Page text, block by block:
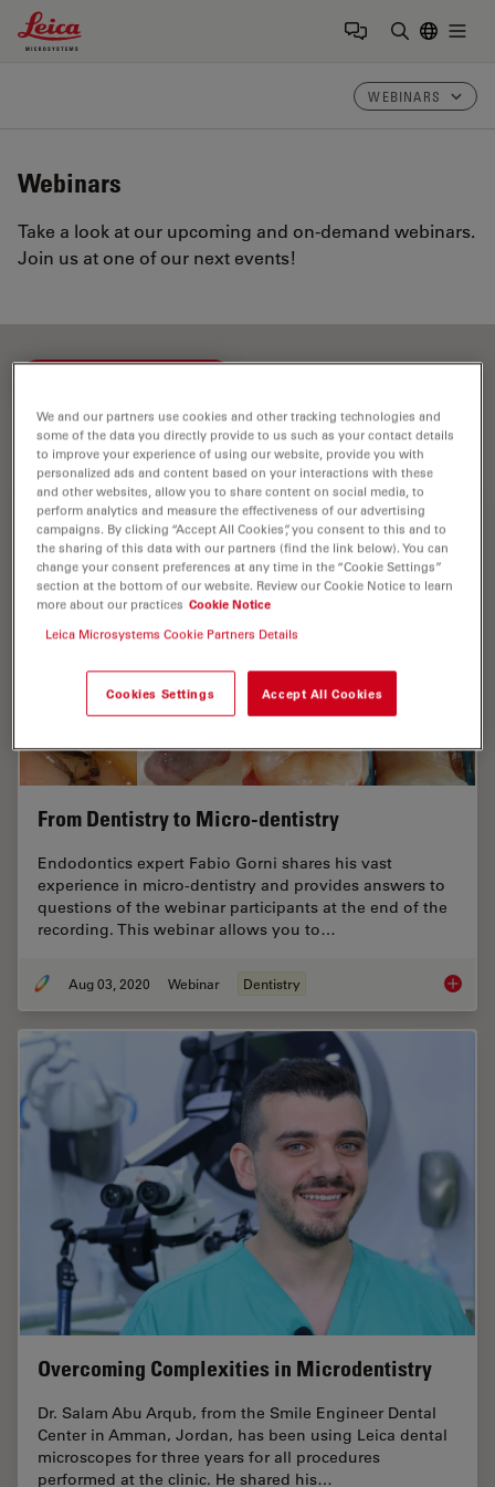
Leica Microsystems Logo
WEBINARS
Webinars
Take a look at our upcoming and on-demand webinars.
Join us at one of our next events!
Dentistry
From Dentistry to Micro-dentistry
Endodontics expert Fabio Gorni shares his vast
experience in micro-dentistry and provides answers to
questions of the webinar participants at the end of the
recording. This webinar allows you to…
Aug 03, 2020 Webinar Dentistry From
Overcoming Complexities in Microdentistry
Dr. Salam Abu Arqub, from the Smile Engineer Dental
Center in Amman, Jordan, has been using Leica dental
microscopes for three years for all procedures
performed at the clinic. He shared his…
We and our partners use cookies and other tracking technologies and
some of the data you directly provide to us such as your contact details
to improve your experience of using our website, provide you with
personalized ads and content based on your interactions with these
and other websites, allow you to share content on social media, to
perform analytics and measure the effectiveness of our advertising
campaigns. By clicking “Accept All Cookies”, you consent to this and to
the sharing of this data with our partners (find the link below). You can
change your consent preferences at any time in the “Cookie Settings”
section at the bottom of our website. Review our Cookie Notice to learn
more about our practices Cookie Notice
Leica Microsystems Cookie Partners Details
Cookies Settings Accept All Cookies